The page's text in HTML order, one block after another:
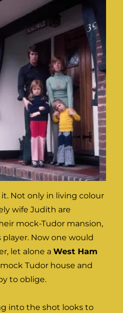
Not only in living colour
wife Judith are
mock-Tudor mansion,
Now one would
let alone aWest Ham
Tudor house and
to oblige.
into the shot looks to